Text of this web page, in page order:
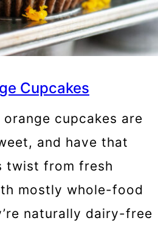
Cupcakes
cupcakes are
and have that
twist from fresh
mostly whole-food
naturally dairy-free